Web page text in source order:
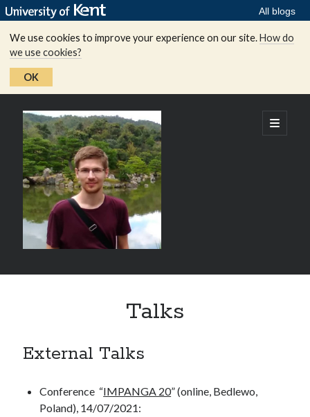
All blogs
We use cookies to improve your experience on our site.How do
we use cookies?
OK
Peter
Spacek's
homepage
open
primary
Sidebar
Young Researchers in Lie Theory Conference
Meta
Register
Talks
External Talks
Conference “IMPANGA 20” (online, Bedlewo,
Poland), 14/07/2021: